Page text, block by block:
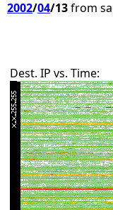
2002/04/13from
Dest. IP vs. Time: